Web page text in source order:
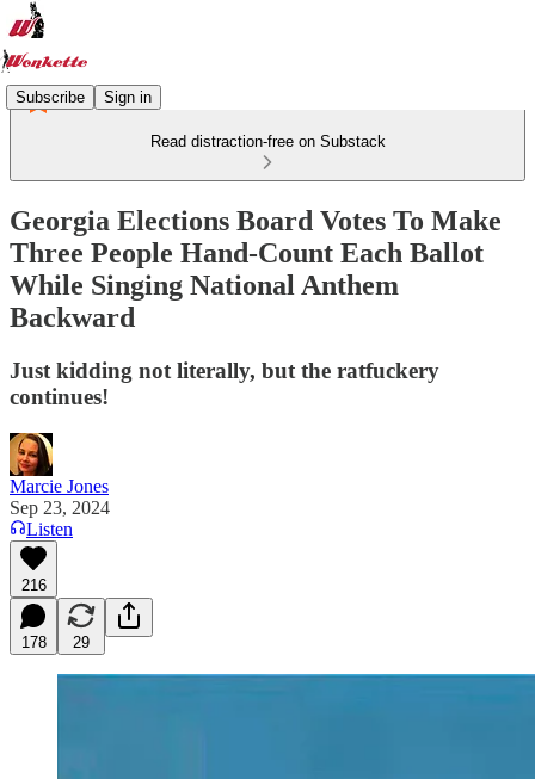
Subscribe Sign in
Read distraction-free on Substack
Georgia Elections Board Votes To Make
Three People Hand-Count Each Ballot
While Singing National Anthem
Backward
Just kidding not literally, but the ratfuckery
continues!
Marcie Jones
Sep 23, 2024
Listen
216
178 29